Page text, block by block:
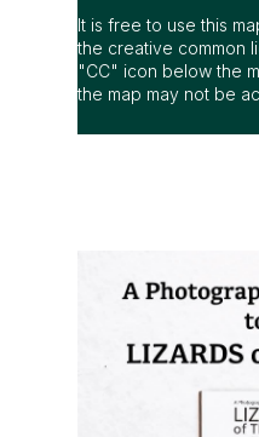
It is free to use this
the creative common
"CC" icon below the
the map may not be